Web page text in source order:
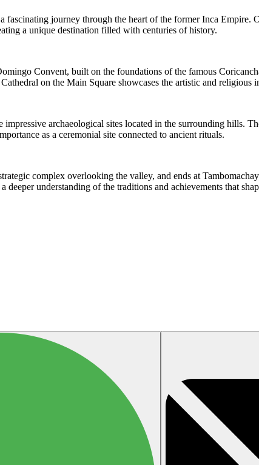
fascinating journey through the heart of the former Inca
a unique destination filled with centuries of history.
Convent, built on the foundations of the famous
on the Main Square showcases the artistic and religious
archaeological sites located in the surrounding hills.
as a ceremonial site connected to ancient rituals.
complex overlooking the valley, and ends at
deeper understanding of the traditions and achievements that